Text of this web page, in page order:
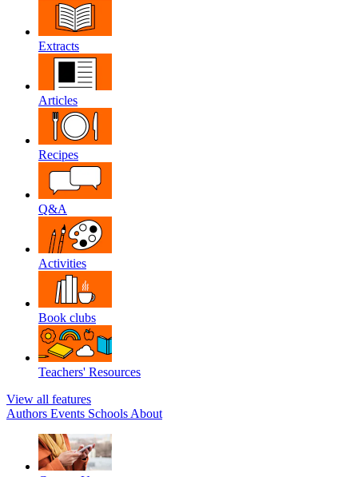
Extracts
Articles
Recipes
Q&A
Activities
Book clubs
Teachers' Resources
View all features
Authors Events Schools About